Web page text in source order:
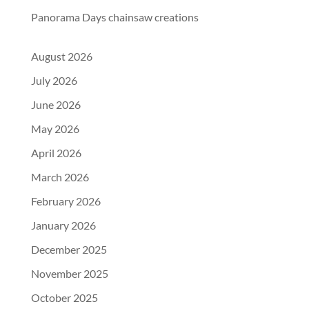
Panorama Days chainsaw creations
August 2026
July 2026
June 2026
May 2026
April 2026
March 2026
February 2026
January 2026
December 2025
November 2025
October 2025